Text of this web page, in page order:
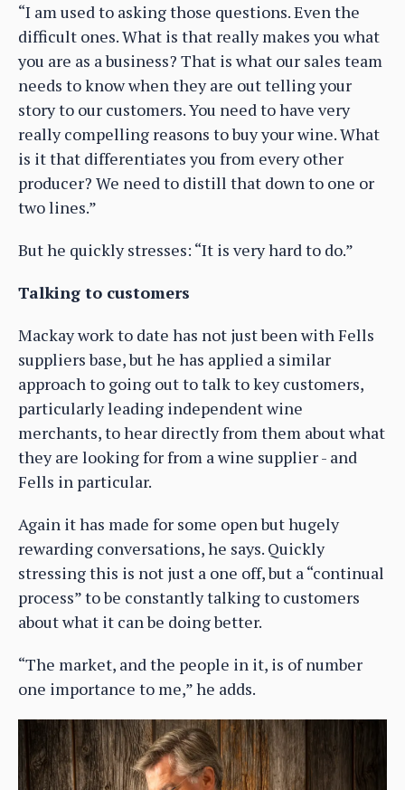
“I am used to asking those questions. Even the
difficult ones. What is that really makes you what
you are as a business? That is what our sales team
needs to know when they are out telling your
story to our customers. You need to have very
really compelling reasons to buy your wine. What
is it that differentiates you from every other
producer? We need to distill that down to one or
two lines.”
But he quickly stresses: “It is very hard to do.”
Talking to customers
Mackay work to date has not just been with Fells
suppliers base, but he has applied a similar
approach to going out to talk to key customers,
particularly leading independent wine
merchants, to hear directly from them about what
they are looking for from a wine supplier - and
Fells in particular.
Again it has made for some open but hugely
rewarding conversations, he says. Quickly
stressing this is not just a one off, but a “continual
process” to be constantly talking to customers
about what it can be doing better.
“The market, and the people in it, is of number
one importance to me,” he adds.